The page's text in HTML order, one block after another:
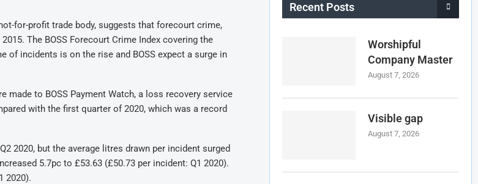
for-profit trade body, suggests that forecourt crime,
The BOSS Forecourt Crime Index covering the
of incidents is on the rise and BOSS expect a surge in
to BOSS Payment Watch, a loss recovery service
with the first quarter of 2020, which was a record
2020, but the average litres drawn per incident surged
5.7pc to £53.63 (£50.73 per incident: Q1 2020).
2020).
Recent Posts
Worshipful
Company Master
August 7, 2026
Visible gap
August 7, 2026